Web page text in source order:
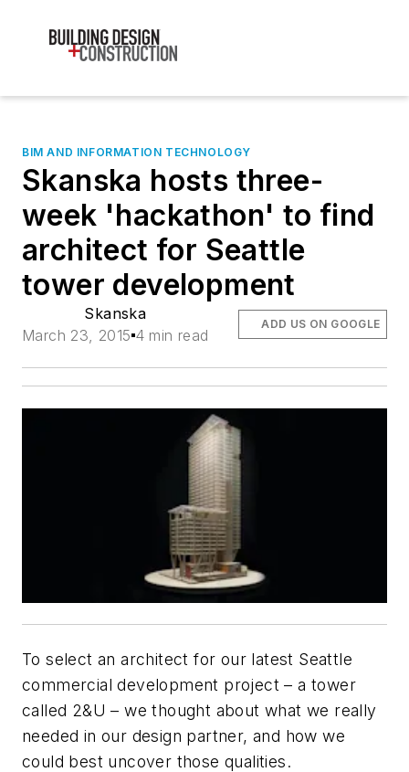
BIM AND INFORMATION TECHNOLOGY
Skanska hosts three-
week 'hackathon' to find
architect for Seattle
tower development
Skanska
March 23, 2015 4 min read
ADD US ON GOOGLE
To select an architect for our latest Seattle
commercial development project – a tower
called 2&U – we thought about what we really
needed in our design partner, and how we
could best uncover those qualities.